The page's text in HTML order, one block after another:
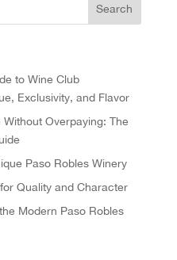
to Wine Club
Exclusivity, and Flavor
Overpaying: The
Paso Robles Winery
Quality and Character
Modern Paso Robles